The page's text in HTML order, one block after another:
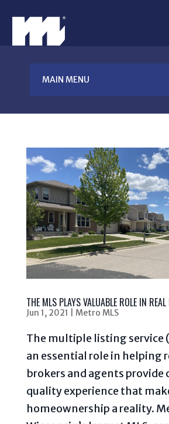
MAIN MENU
THE MLS PLAYS VALUABLE ROLE IN
Jun 1, 2021 Metro MLS
The multiple listing service
an essential role in helping
brokers and agents provide
quality experience that
homeownership a reality.